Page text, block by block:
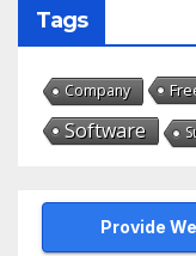
Tags
Company
Software
Provide